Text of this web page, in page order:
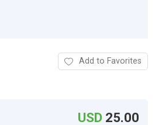
Add to Favorites
USD 25.00